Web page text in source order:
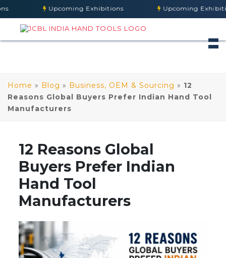
Upcoming Exhibitions Upcoming Exhibitions
Home » Blog » Business, OEM & Sourcing » 12
Reasons Global Buyers Prefer Indian Hand Tool
Manufacturers
12 Reasons Global
Buyers Prefer Indian
Hand Tool
Manufacturers